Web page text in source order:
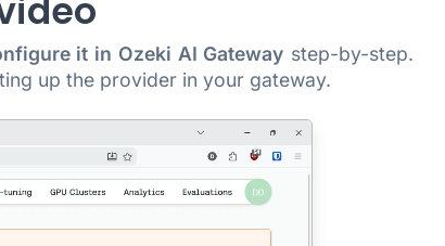
it in Ozeki AI Gateway step-by-step.
up the provider in your gateway.